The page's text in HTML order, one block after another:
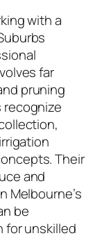
with a
far
pruning
recognize
Their
and
Melbourne’s
be
for unskilled